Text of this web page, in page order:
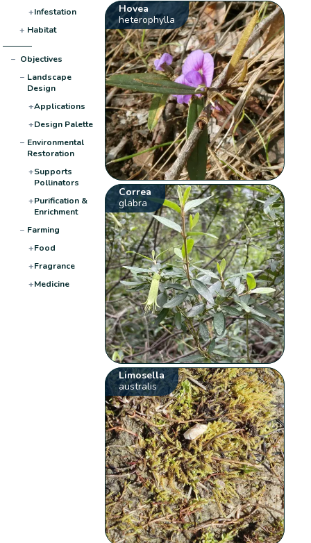
+Infestation
+ Habitat
− Objectives
− Landscape
Design
+Applications
+Design Palette
− Environmental
Restoration
+Supports
Pollinators
+Purification &
Enrichment
− Farming
+Food
+Fragrance
+Medicine
Hovea
heterophylla
Correa
glabra
Limosella
australis